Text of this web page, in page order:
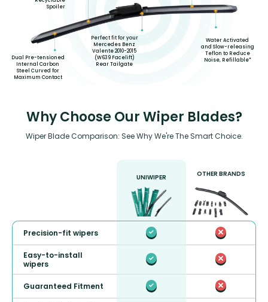
Dual Pre-tensioned
Internal Carbon
Steel Curved for
Maximum Contact
Spoiler
Perfect fit for your
Mercedes Benz
Valente 2010-2015
(W639 Facelift)
Rear Tailgate
Water Activated
and Slow-releasing
Teflon to Reduce
Noise, Refillable*
Why Choose Our Wiper Blades?
Wiper Blade Comparison: See Why We're The Smart Choice.
UNIWIPER OTHER BRANDS
Precision-fit wipers
Easy-to-install
wipers
Guaranteed Fitment